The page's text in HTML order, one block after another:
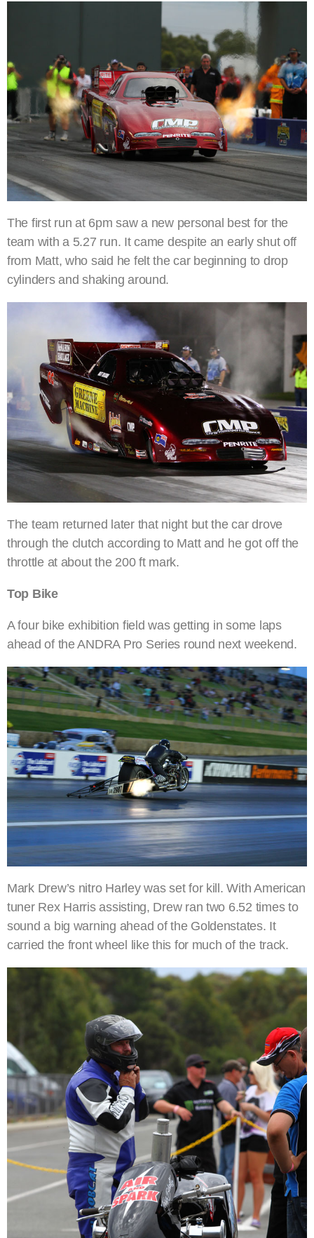
The first run at 6pm saw a new personal best for the
team with a 5.27 run. It came despite an early shut off
from Matt, who said he felt the car beginning to drop
cylinders and shaking around.
The team returned later that night but the car drove
through the clutch according to Matt and he got off the
throttle at about the 200 ft mark.
Top Bike
A four bike exhibition field was getting in some laps
ahead of the ANDRA Pro Series round next weekend.
Mark Drew’s nitro Harley was set for kill. With American
tuner Rex Harris assisting, Drew ran two 6.52 times to
sound a big warning ahead of the Goldenstates. It
carried the front wheel like this for much of the track.